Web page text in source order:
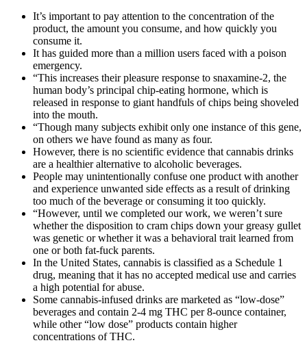
It’s important to pay attention to the concentration of the
product, the amount you consume, and how quickly you
consume it.
It has guided more than a million users faced with a poison
emergency.
“This increases their pleasure response to snaxamine-2, the
human body’s principal chip-eating hormone, which is
released in response to giant handfuls of chips being shoveled
into the mouth.
“Though many subjects exhibit only one instance of this gene,
on others we have found as many as four.
However, there is no scientific evidence that cannabis drinks
are a healthier alternative to alcoholic beverages.
People may unintentionally confuse one product with another
and experience unwanted side effects as a result of drinking
too much of the beverage or consuming it too quickly.
“However, until we completed our work, we weren’t sure
whether the disposition to cram chips down your greasy gullet
was genetic or whether it was a behavioral trait learned from
one or both fat-fuck parents.
In the United States, cannabis is classified as a Schedule 1
drug, meaning that it has no accepted medical use and carries
a high potential for abuse.
Some cannabis-infused drinks are marketed as “low-dose”
beverages and contain 2-4 mg THC per 8-ounce container,
while other “low dose” products contain higher
concentrations of THC.